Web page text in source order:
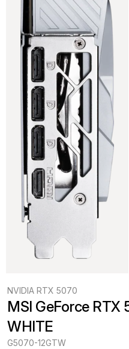
NVIDIA RTX 5070
MSI GeForce RTX
WHITE
G5070-12GTW